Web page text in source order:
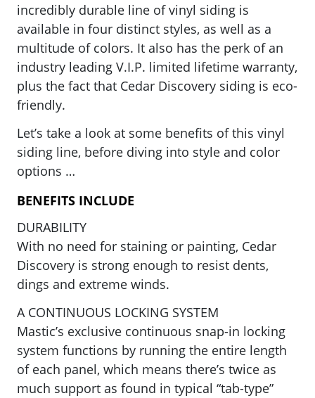
incredibly durable line of vinyl siding is
available in four distinct styles, as well as a
multitude of colors. It also has the perk of an
industry leading V.I.P. limited lifetime warranty,
plus the fact that Cedar Discovery siding is eco-
friendly.
Let’s take a look at some benefits of this vinyl
siding line, before diving into style and color
options …
BENEFITS INCLUDE
DURABILITY
With no need for staining or painting, Cedar
Discovery is strong enough to resist dents,
dings and extreme winds.
A CONTINUOUS LOCKING SYSTEM
Mastic’s exclusive continuous snap-in locking
system functions by running the entire length
of each panel, which means there’s twice as
much support as found in typical “tab-type”